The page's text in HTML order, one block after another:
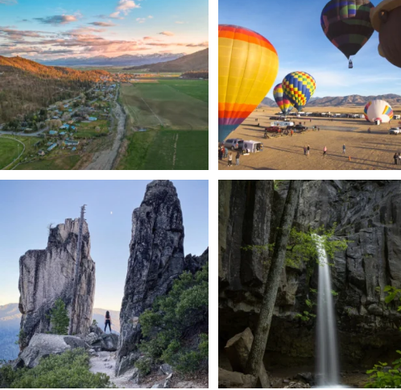
214 4 Join us...
201
Trail to the sky. ⛰️✨ Hiking Castle Crags State
246 5
🌿 Tucked just off the highway in
a...
168 3